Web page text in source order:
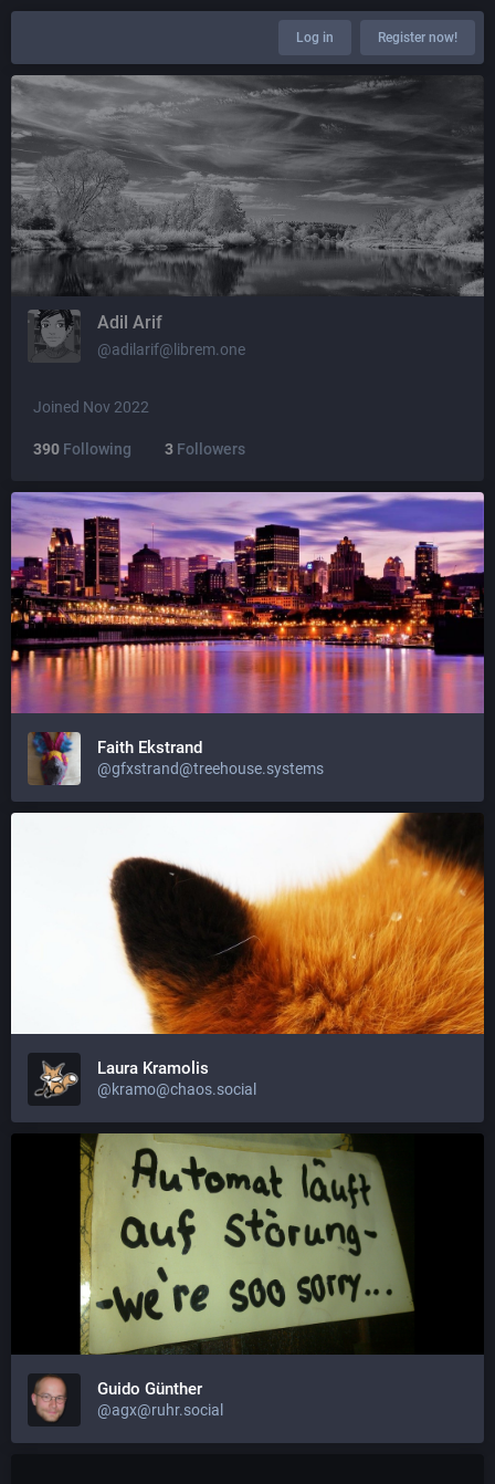
Log in Register now!
Adil Arif
@adilarif@librem.one
Joined Nov 2022
390 Following 3 Followers
Faith Ekstrand
@gfxstrand@treehouse.systems
Laura Kramolis
@kramo@chaos.social
Guido Günther
@agx@ruhr.social